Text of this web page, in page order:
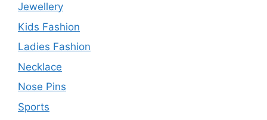
Jewellery
Kids Fashion
Ladies Fashion
Necklace
Nose Pins
Sports